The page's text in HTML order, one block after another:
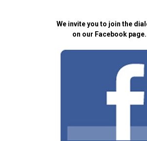
We invite you to join the
on our Facebook page.